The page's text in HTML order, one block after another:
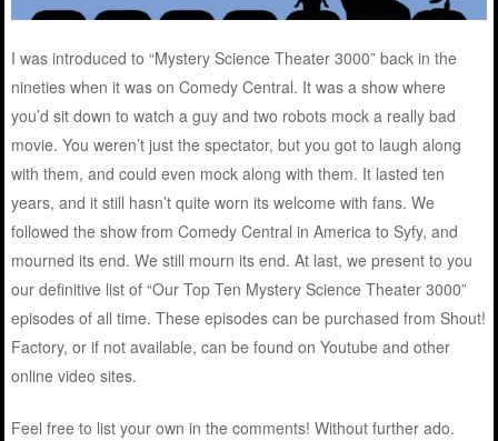
I was introduced to “Mystery Science Theater 3000” back in the
nineties when it was on Comedy Central. It was a show where
you’d sit down to watch a guy and two robots mock a really bad
movie. You weren’t just the spectator, but you got to laugh along
with them, and could even mock along with them. It lasted ten
years, and it still hasn’t quite worn its welcome with fans. We
followed the show from Comedy Central in America to Syfy, and
mourned its end. We still mourn its end. At last, we present to you
our definitive list of “Our Top Ten Mystery Science Theater 3000”
episodes of all time. These episodes can be purchased from Shout!
Factory, or if not available, can be found on Youtube and other
online video sites.
Feel free to list your own in the comments! Without further ado.